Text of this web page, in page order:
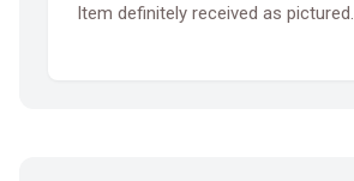
Item definitely received as pictured.